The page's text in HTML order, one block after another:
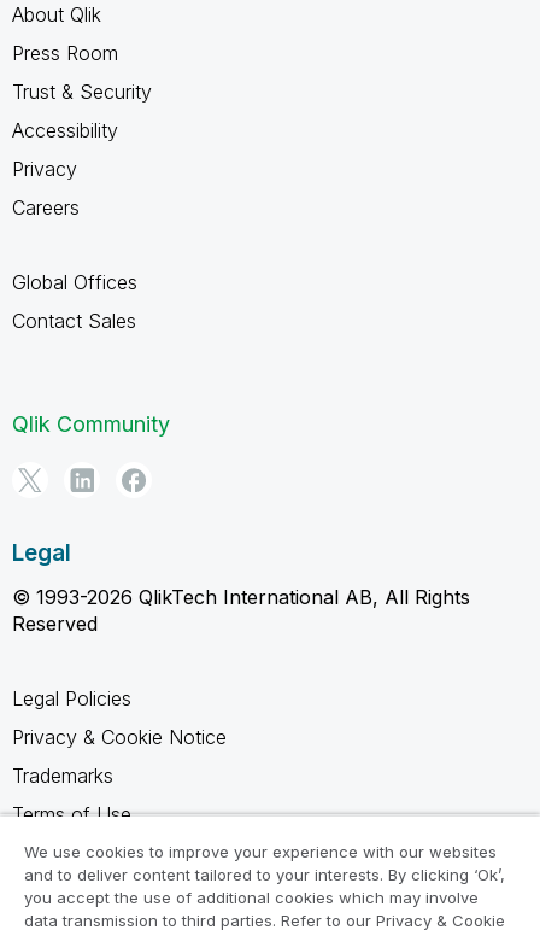
About Qlik
Press Room
Trust & Security
Accessibility
Privacy
Careers
Global Offices
Contact Sales
Qlik Community
Legal
© 1993-2026 QlikTech International AB, All Rights
Reserved
Legal Policies
Privacy & Cookie Notice
Trademarks
Terms of Use
Legal Agreements
Product Terms
We use cookies to improve your experience with our websites
and to deliver content tailored to your interests. By clicking ‘Ok’,
you accept the use of additional cookies which may involve
data transmission to third parties. Refer to our Privacy & Cookie